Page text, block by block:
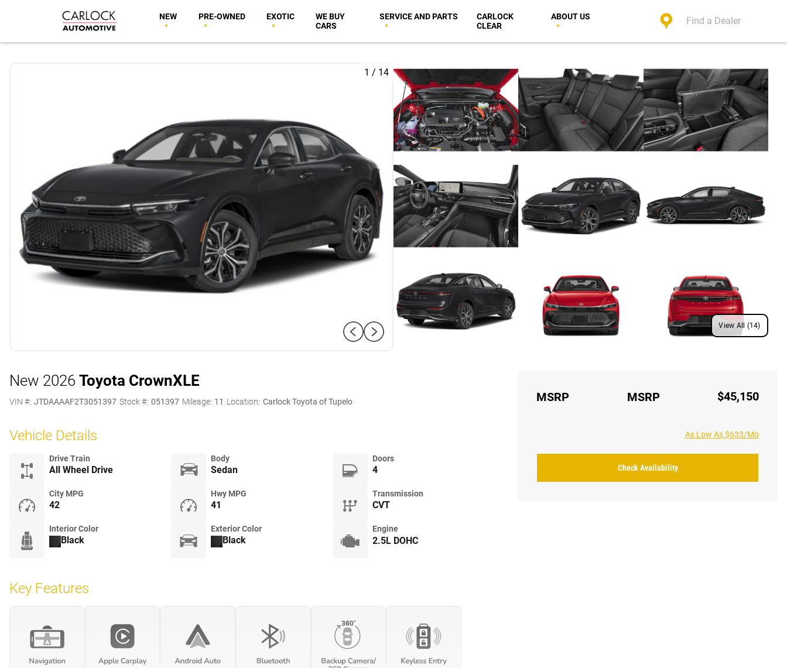
NEW PRE-OWNED EXOTIC
WE BUY
CARS
SERVICE AND PARTS
CARLOCK
CLEAR
ABOUT US Find a Dealer
1 / 14
View All (14)
MSRP MSRP $45,150
As Low As $633/Mo
Check Availability
New 2026 Toyota CrownXLE
VIN #: JTDAAAAF2T3051397 Stock #: 051397 Mileage: 11 Location: Carlock Toyota of Tupelo
Vehicle Details
Drive Train
All Wheel Drive
Body
Sedan
Doors
4
City MPG
42
Hwy MPG
41
Transmission
CVT
Interior Color
Black
Exterior Color
Black
Engine
2.5L DOHC
Key Features